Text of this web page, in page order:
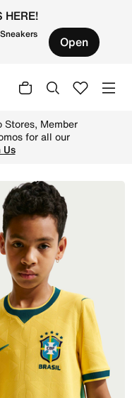
HERE!
Open
Stores, Member
for all our
Us